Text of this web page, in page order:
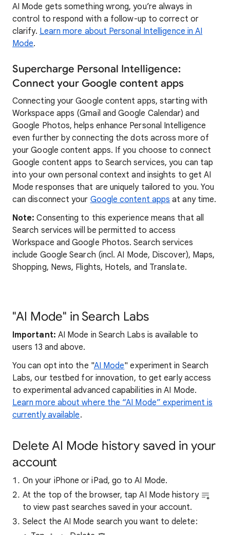
AI Mode gets something wrong, you’re always in
control to respond with a follow-up to correct or
clarify. Learn more about Personal Intelligence in AI
Mode.
Supercharge Personal Intelligence:
Connect your Google content apps
Connecting your Google content apps, starting with
Workspace apps (Gmail and Google Calendar) and
Google Photos, helps enhance Personal Intelligence
even further by connecting the dots across more of
your Google content apps. If you choose to connect
Google content apps to Search services, you can tap
into your own personal context and insights to get AI
Mode responses that are uniquely tailored to you. You
can disconnect your Google content apps at any time.
Note: Consenting to this experience means that all
Search services will be permitted to access
Workspace and Google Photos. Search services
include Google Search (incl. AI Mode, Discover), Maps,
Shopping, News, Flights, Hotels, and Translate.
"AI Mode" in Search Labs
Important: AI Mode in Search Labs is available to
users 13 and above.
You can opt into the "AI Mode" experiment in Search
Labs, our testbed for innovation, to get early access
to experimental advanced capabilities in AI Mode.
Learn more about where the “AI Mode” experiment is
currently available.
Delete AI Mode history saved in your
account
On your iPhone or iPad, go to AI Mode.
At the top of the browser, tap AI Mode history
to view past searches saved in your account.
Select the AI Mode search you want to delete: